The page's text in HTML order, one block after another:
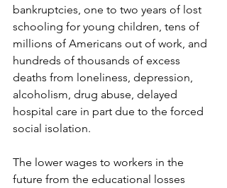
bankruptcies, one to two years of lost
schooling for young children, tens of
millions of Americans out of work, and
hundreds of thousands of excess
deaths from loneliness, depression,
alcoholism, drug abuse, delayed
hospital care in part due to the forced
social isolation.
The lower wages to workers in the
future from the educational losses